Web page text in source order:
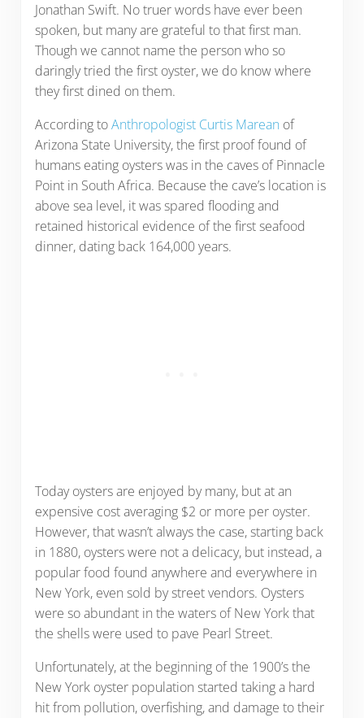
Jonathan Swift. No truer words have ever been
spoken, but many are grateful to that first man.
Though we cannot name the person who so
daringly tried the first oyster, we do know where
they first dined on them.
According toAnthropologist Curtis Marean of
Arizona State University, the first proof found of
humans eating oysters was in the caves of Pinnacle
Point in South Africa. Because the cave’s location is
above sea level, it was spared flooding and
retained historical evidence of the first seafood
dinner, dating back 164,000 years.
Today oysters are enjoyed by many, but at an
expensive cost averaging $2 or more per oyster.
However, that wasn’t always the case, starting back
in 1880, oysters were not a delicacy, but instead, a
popular food found anywhere and everywhere in
New York, even sold by street vendors. Oysters
were so abundant in the waters of New York that
the shells were used to pave Pearl Street.
Unfortunately, at the beginning of the 1900’s the
New York oyster population started taking a hard
hit from pollution, overfishing, and damage to their